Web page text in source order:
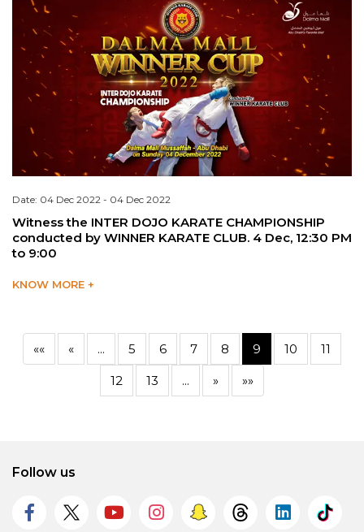
Date: 04 Dec 2022 - 04 Dec 2022
Witness the INTER DOJO KARATE CHAMPIONSHIP
conducted by WINNER KARATE CLUB. 4 Dec, 12:30 PM
to 9:00
KNOW MORE +
«« « ... 5 6 7 8 9 10 11
12 13 ... » »»
Follow us